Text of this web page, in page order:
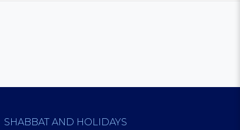
SHABBAT AND HOLIDAYS